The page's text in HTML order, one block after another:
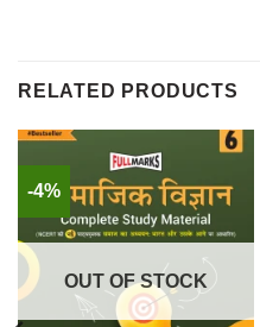
RELATED PRODUCTS
-4%
OUT OF STOCK